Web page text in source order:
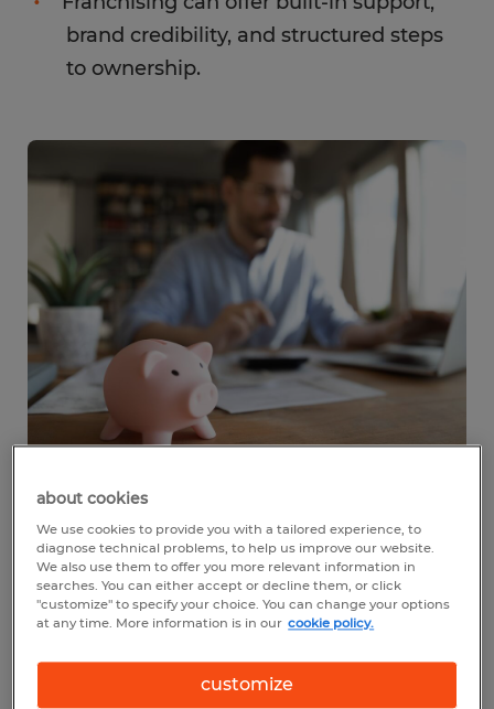
brand credibility, and structured steps
to ownership.
Understand the staffing
industry
Staffing firms serve as a bridge between
employers and job seekers, offering
temporary, temp-to-hire, and direct hire
about cookies
We use cookies to provide you with a tailored experience, to
diagnose technical problems, to help us improve our website.
We also use them to offer you more relevant information in
searches. You can either accept or decline them, or click
"customize" to specify your choice. You can change your options
at any time. More information is in our cookie policy.
customize